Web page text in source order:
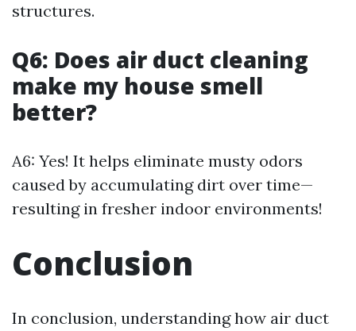
structures.
Q6: Does air duct cleaning
make my house smell
better?
A6: Yes! It helps eliminate musty odors
caused by accumulating dirt over time—
resulting in fresher indoor environments!
Conclusion
In conclusion, understanding how air duct